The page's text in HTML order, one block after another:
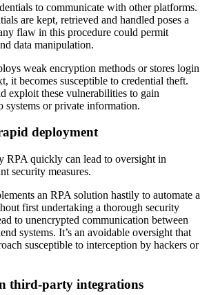
to communicate with other platforms.
are kept, retrieved and handled poses a
flaw in this procedure could permit
data manipulation.
weak encryption methods or stores login
it becomes susceptible to credential theft.
exploit these vulnerabilities to gain
systems or private information.
deployment
RPA quickly can lead to oversight in
security measures.
an RPA solution hastily to automate a
first undertaking a thorough security
to unencrypted communication between
systems. It’s an avoidable oversight that
susceptible to interception by hackers or
third-party integrations